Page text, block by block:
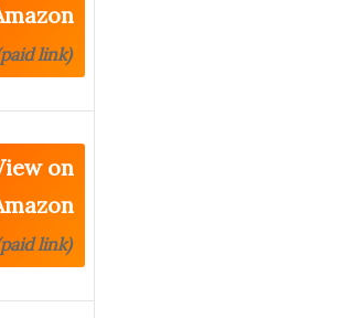
link)
on
link)